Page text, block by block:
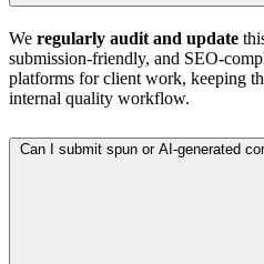
We regularly audit and update
submission-friendly, and SEO-
platforms for client work, keeping
internal quality workflow.
Can I submit spun or AI-generated